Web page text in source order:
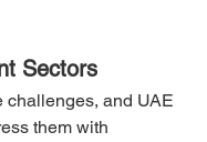
Sectors
challenges, and UAE
them with